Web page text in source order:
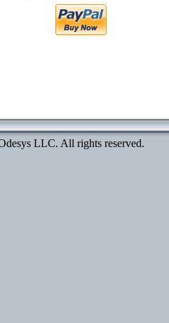
LLC. All rights reserved.